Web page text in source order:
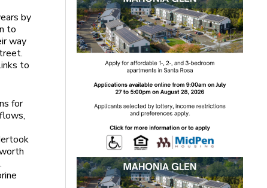
by
to
way
to
for